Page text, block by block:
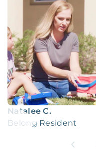
Natalee C.
Belong Resident